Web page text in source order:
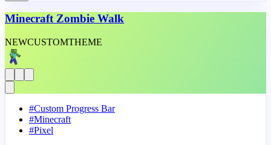
Minecraft Zombie Walk
NEWCUSTOMTHEME
#Custom Progress Bar
#Minecraft
#Pixel